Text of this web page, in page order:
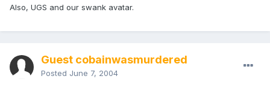
Also, UGS and our swank avatar.
Guest cobainwasmurdered
Posted June 7, 2004